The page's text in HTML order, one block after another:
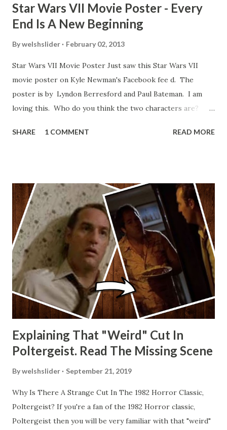
Star Wars VII Movie Poster - Every
End Is A New Beginning
Bywelshslider February 02, 2013
Star Wars VII Movie Poster Just saw this Star Wars VII
movie poster on Kyle Newman's Facebook fee d. The
poster is by Lyndon Berresford and Paul Bateman. I am
loving this. Who do you think the two characters are?
other Star Wars VII movie posters? Let me know. Rob
SHARE 1 COMMENT READ MORE
Explaining That "Weird" Cut In
Poltergeist. Read The Missing Scene
Bywelshslider September 21, 2019
Why Is There A Strange Cut In The 1982 Horror Classic,
Poltergeist? If you're a fan of the 1982 Horror classic,
Poltergeist then you will be very familiar with that "weird"